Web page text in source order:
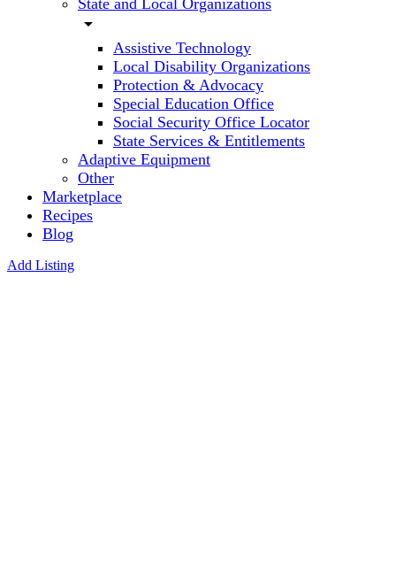
State and Local Organizations
arrow_drop_down
Assistive Technology
Local Disability Organizations
Protection & Advocacy
Special Education Office
Social Security Office Locator
State Services & Entitlements
Adaptive Equipment
Other
Marketplace
Recipes
Blog
Add Listing